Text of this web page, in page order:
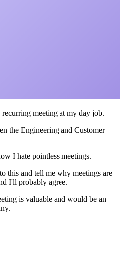
meeting at my day job.
the Engineering and Customer
I hate pointless meetings.
this and tell me why meetings are
I'll probably agree.
is valuable and would be an